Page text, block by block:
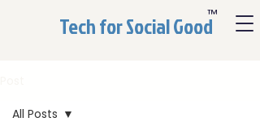
Tech for Social Good™
All Posts